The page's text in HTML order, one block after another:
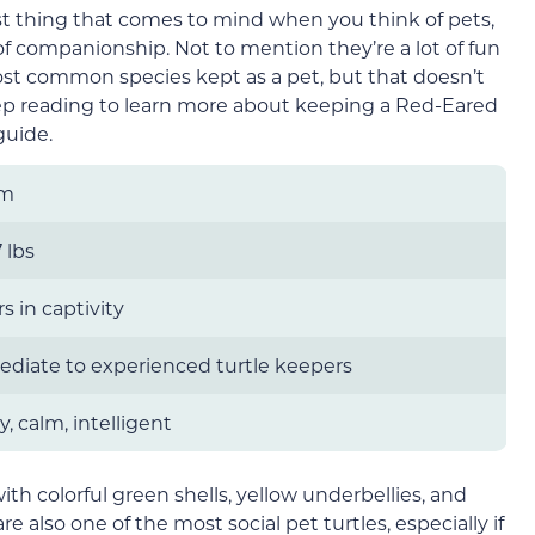
thing that comes to mind when you think of pets,
Not to mention they’re a lot of fun
common species kept as a pet, but that doesn’t
reading to learn more about keeping a Red-Eared
lbs
in captivity
to experienced turtle keepers
calm, intelligent
colorful green shells, yellow underbellies, and
also one of the most social pet turtles, especially if